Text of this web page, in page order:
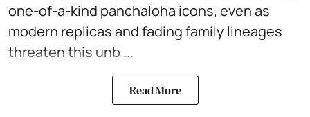
one-of-a-kind panchaloha icons, even as
modern replicas and fading family lineages
threaten this unb ...
Read More